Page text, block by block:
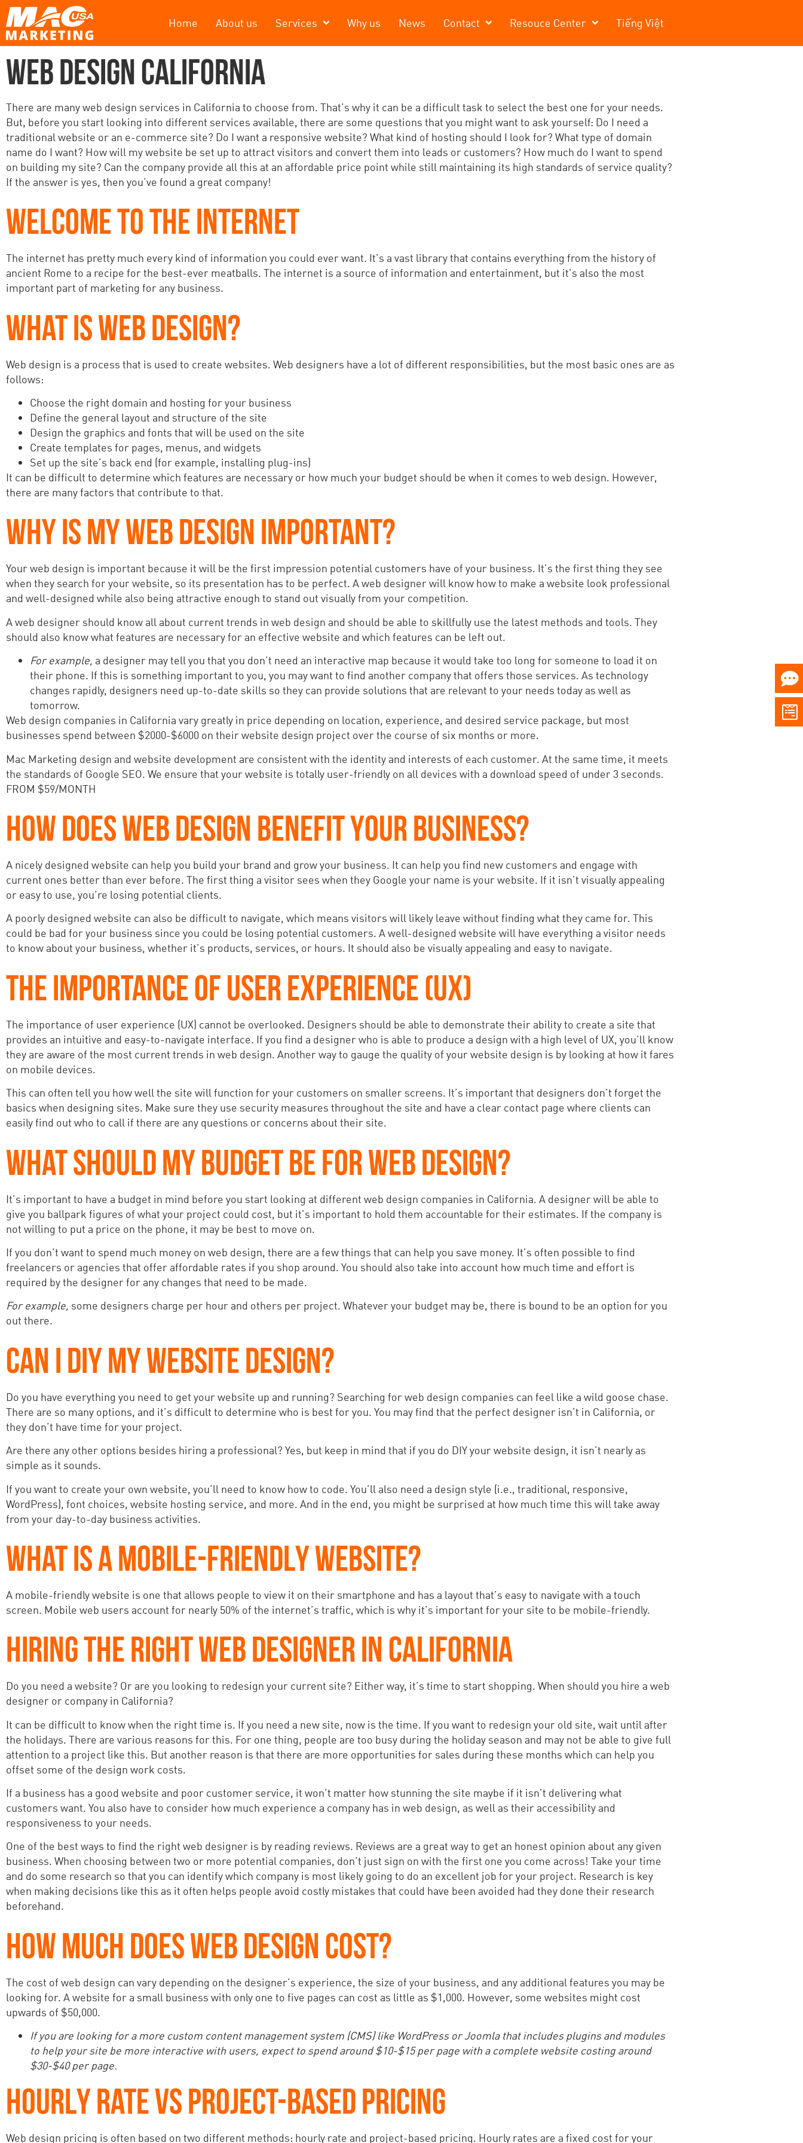
Home About us Services Why us News Contact Resouce Center Tiếng Việt
WEB DESIGN CALIFORNIA
There are many web design services in California to choose from. That’s why it can be a difficult task to select the best one for your needs.
But, before you start looking into different services available, there are some questions that you might want to ask yourself: Do I need a
traditional website or an e-commerce site? Do I want a responsive website? What kind of hosting should I look for? What type of domain
name do I want? How will my website be set up to attract visitors and convert them into leads or customers? How much do I want to spend
on building my site? Can the company provide all this at an affordable price point while still maintaining its high standards of service quality?
If the answer is yes, then you’ve found a great company!
WELCOME TO THE INTERNET
The internet has pretty much every kind of information you could ever want. It’s a vast library that contains everything from the history of
ancient Rome to a recipe for the best-ever meatballs. The internet is a source of information and entertainment, but it’s also the most
important part of marketing for any business.
WHAT IS WEB DESIGN?
Web design is a process that is used to create websites. Web designers have a lot of different responsibilities, but the most basic ones are as
follows:
Choose the right domain and hosting for your business
Define the general layout and structure of the site
Design the graphics and fonts that will be used on the site
Create templates for pages, menus, and widgets
Set up the site’s back end (for example, installing plug-ins)
It can be difficult to determine which features are necessary or how much your budget should be when it comes to web design. However,
there are many factors that contribute to that.
WHY IS MY WEB DESIGN IMPORTANT?
Your web design is important because it will be the first impression potential customers have of your business. It’s the first thing they see
when they search for your website, so its presentation has to be perfect. A web designer will know how to make a website look professional
and well-designed while also being attractive enough to stand out visually from your competition.
A web designer should know all about current trends in web design and should be able to skillfully use the latest methods and tools. They
should also know what features are necessary for an effective website and which features can be left out.
For example, a designer may tell you that you don’t need an interactive map because it would take too long for someone to load it on
their phone. If this is something important to you, you may want to find another company that offers those services. As technology
changes rapidly, designers need up-to-date skills so they can provide solutions that are relevant to your needs today as well as
tomorrow.
Web design companies in California vary greatly in price depending on location, experience, and desired service package, but most
businesses spend between $2000-$6000 on their website design project over the course of six months or more.
Mac Marketing design and website development are consistent with the identity and interests of each customer. At the same time, it meets
the standards of Google SEO. We ensure that your website is totally user-friendly on all devices with a download speed of under 3 seconds.
FROM $59/MONTH
HOW DOES WEB DESIGN BENEFIT YOUR BUSINESS?
A nicely designed website can help you build your brand and grow your business. It can help you find new customers and engage with
current ones better than ever before. The first thing a visitor sees when they Google your name is your website. If it isn’t visually appealing
or easy to use, you’re losing potential clients.
A poorly designed website can also be difficult to navigate, which means visitors will likely leave without finding what they came for. This
could be bad for your business since you could be losing potential customers. A well-designed website will have everything a visitor needs
to know about your business, whether it’s products, services, or hours. It should also be visually appealing and easy to navigate.
THE IMPORTANCE OF USER EXPERIENCE (UX)
The importance of user experience (UX) cannot be overlooked. Designers should be able to demonstrate their ability to create a site that
provides an intuitive and easy-to-navigate interface. If you find a designer who is able to produce a design with a high level of UX, you’ll know
they are aware of the most current trends in web design. Another way to gauge the quality of your website design is by looking at how it fares
on mobile devices.
This can often tell you how well the site will function for your customers on smaller screens. It’s important that designers don’t forget the
basics when designing sites. Make sure they use security measures throughout the site and have a clear contact page where clients can
easily find out who to call if there are any questions or concerns about their site.
WHAT SHOULD MY BUDGET BE FOR WEB DESIGN?
It’s important to have a budget in mind before you start looking at different web design companies in California. A designer will be able to
give you ballpark figures of what your project could cost, but it’s important to hold them accountable for their estimates. If the company is
not willing to put a price on the phone, it may be best to move on.
If you don’t want to spend much money on web design, there are a few things that can help you save money. It’s often possible to find
freelancers or agencies that offer affordable rates if you shop around. You should also take into account how much time and effort is
required by the designer for any changes that need to be made.
For example, some designers charge per hour and others per project. Whatever your budget may be, there is bound to be an option for you
out there.
CAN I DIY MY WEBSITE DESIGN?
Do you have everything you need to get your website up and running? Searching for web design companies can feel like a wild goose chase.
There are so many options, and it’s difficult to determine who is best for you. You may find that the perfect designer isn’t in California, or
they don’t have time for your project.
Are there any other options besides hiring a professional? Yes, but keep in mind that if you do DIY your website design, it isn’t nearly as
simple as it sounds.
If you want to create your own website, you’ll need to know how to code. You’ll also need a design style (i.e., traditional, responsive,
WordPress), font choices, website hosting service, and more. And in the end, you might be surprised at how much time this will take away
from your day-to-day business activities.
WHAT IS A MOBILE-FRIENDLY WEBSITE?
A mobile-friendly website is one that allows people to view it on their smartphone and has a layout that’s easy to navigate with a touch
screen. Mobile web users account for nearly 50% of the internet’s traffic, which is why it’s important for your site to be mobile-friendly.
HIRING THE RIGHT WEB DESIGNER IN CALIFORNIA
Do you need a website? Or are you looking to redesign your current site? Either way, it’s time to start shopping. When should you hire a web
designer or company in California?
It can be difficult to know when the right time is. If you need a new site, now is the time. If you want to redesign your old site, wait until after
the holidays. There are various reasons for this. For one thing, people are too busy during the holiday season and may not be able to give full
attention to a project like this. But another reason is that there are more opportunities for sales during these months which can help you
offset some of the design work costs.
If a business has a good website and poor customer service, it won’t matter how stunning the site maybe if it isn’t delivering what
customers want. You also have to consider how much experience a company has in web design, as well as their accessibility and
responsiveness to your needs.
One of the best ways to find the right web designer is by reading reviews. Reviews are a great way to get an honest opinion about any given
business. When choosing between two or more potential companies, don’t just sign on with the first one you come across! Take your time
and do some research so that you can identify which company is most likely going to do an excellent job for your project. Research is key
when making decisions like this as it often helps people avoid costly mistakes that could have been avoided had they done their research
beforehand.
HOW MUCH DOES WEB DESIGN COST?
The cost of web design can vary depending on the designer’s experience, the size of your business, and any additional features you may be
looking for. A website for a small business with only one to five pages can cost as little as $1,000. However, some websites might cost
upwards of $50,000.
If you are looking for a more custom content management system (CMS) like WordPress or Joomla that includes plugins and modules
to help your site be more interactive with users, expect to spend around $10-$15 per page with a complete website costing around
$30-$40 per page.
HOURLY RATE VS PROJECT-BASED PRICING
Web design pricing is often based on two different methods: hourly rate and project-based pricing. Hourly rates are a fixed cost for your